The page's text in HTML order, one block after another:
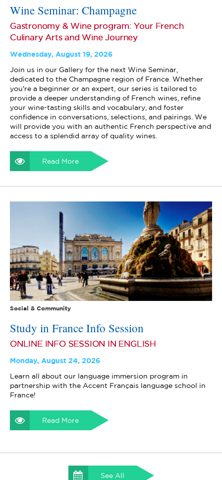
Wine Seminar: Champagne
Gastronomy & Wine program: Your French
Culinary Arts and Wine Journey
Wednesday, August 19, 2026
Join us in our Gallery for the next Wine Seminar,
dedicated to the Champagne region of France. Whether
you're a beginner or an expert, our series is tailored to
provide a deeper understanding of French wines, refine
your wine-tasting skills and vocabulary, and foster
confidence in conversations, selections, and pairings. We
will provide you with an authentic French perspective and
access to a splendid array of quality wines.
Read More
Social & Community
Study in France Info Session
ONLINE INFO SESSION IN ENGLISH
Monday, August 24, 2026
Learn all about our language immersion program in
partnership with the Accent Français language school in
France!
Read More
See All